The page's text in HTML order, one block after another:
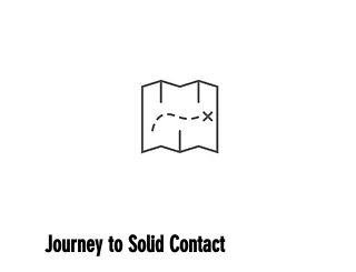
Journey to Solid Contact